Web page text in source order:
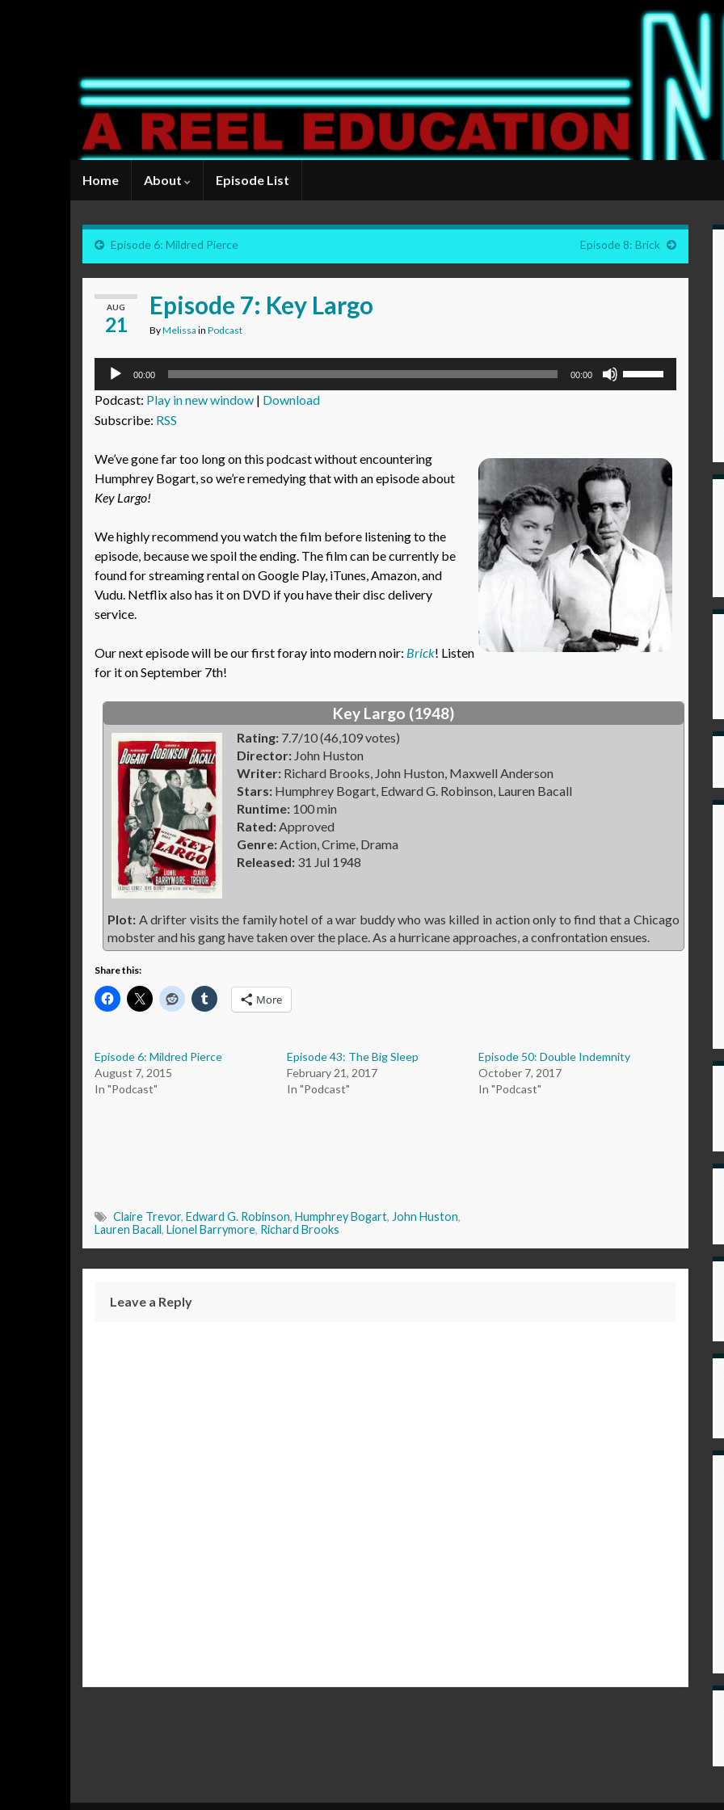
Home About Episode List
Episode 6: Mildred Pierce Episode 8: Brick
AUG
21
Episode 7: Key Largo
ByMelissa in Podcast
Audio
00:00 00:00
increase
or
decrease
volume.
Podcast: Play in new window | Download
Subscribe: RSS
We’ve gone far too long on this podcast without encountering
Humphrey Bogart, so we’re remedying that with an episode about
Key Largo!
We highly recommend you watch the film before listening to the
episode, because we spoil the ending. The film can be currently be
found for streaming rental on Google Play, iTunes, Amazon, and
Vudu. Netflix also has it on DVD if you have their disc delivery
service.
Our next episode will be our first foray into modern noir: Brick! Listen
for it on September 7th!
Key Largo (1948)
Rating: 7.7/10 (46,109 votes)
Director: John Huston
Writer: Richard Brooks, John Huston, Maxwell Anderson
Stars: Humphrey Bogart, Edward G. Robinson, Lauren Bacall
Runtime: 100 min
Rated:Approved
Genre:Action, Crime, Drama
Released: 31 Jul 1948
Plot: A drifter visits the family hotel of a war buddy who was killed in action only to find that a Chicago
mobster and his gang have taken over the place. As a hurricane approaches, a confrontation ensues.
Share this:
More
Episode 6: Mildred Pierce
August 7, 2015
In "Podcast"
Episode 43: The Big Sleep
February 21, 2017
In "Podcast"
Episode 50: Double Indemnity
October 7, 2017
In "Podcast"
Claire Trevor, Edward G. Robinson, Humphrey Bogart, John Huston,
Lauren Bacall, Lionel Barrymore, Richard Brooks
Leave a Reply